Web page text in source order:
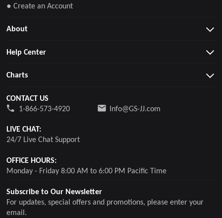
Subscribe to Our Newsletter
For updates, special offers and promotions, please enter your
email.
● Create an Account
About
Help Center
Charts
CONTACT US
1-866-573-4920
Info@GS-JJ.com
LIVE CHAT:
24/7 Live Chat Support
OFFICE HOURS:
Monday - Friday 8:00 AM to 6:00 PM Pacific Time